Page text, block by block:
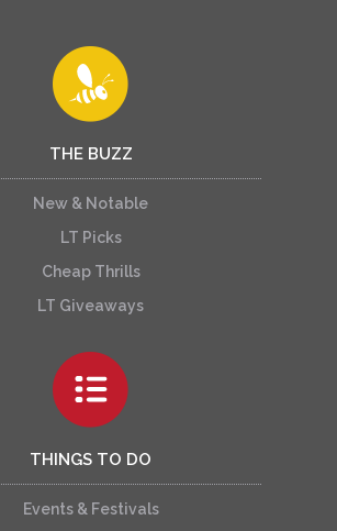
THE BUZZ
New & Notable
LT Picks
Cheap Thrills
LT Giveaways
THINGS TO DO
Events & Festivals